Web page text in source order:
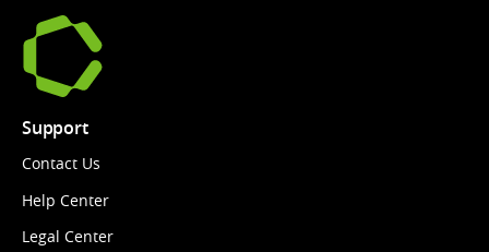
Support
Contact Us
Help Center
Legal Center